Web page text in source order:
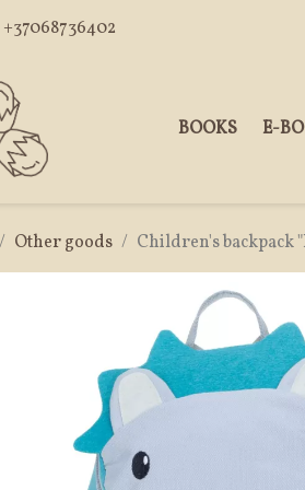
+37068736402
BOOKS E-
Other goods Children's backpack